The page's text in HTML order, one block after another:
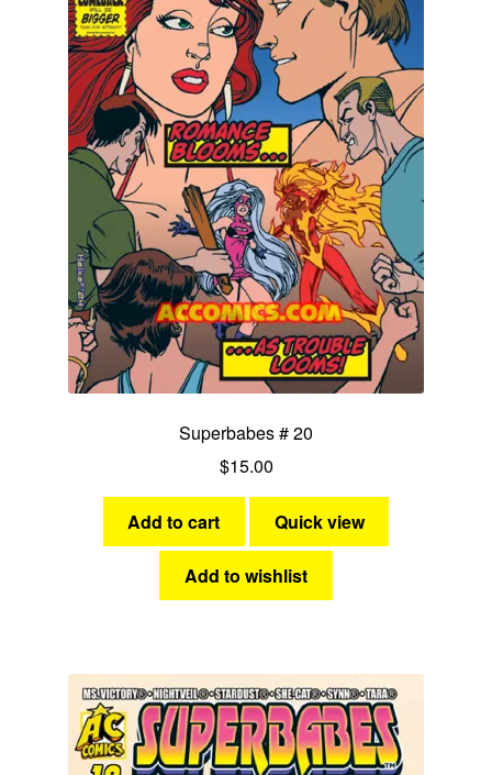
Superbabes # 20
$15.00
Add to cart Quick view
Add to wishlist